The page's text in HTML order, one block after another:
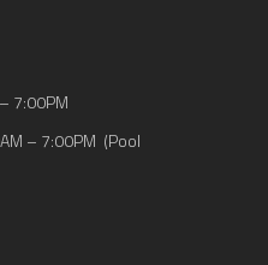
7:00PM
– 7:00PM (Pool